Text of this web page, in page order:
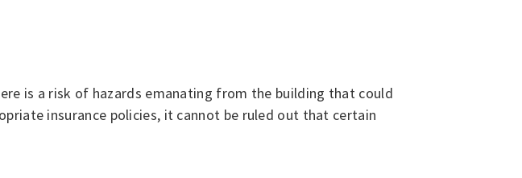
is a risk of hazards emanating from the building that could
insurance policies, it cannot be ruled out that certain